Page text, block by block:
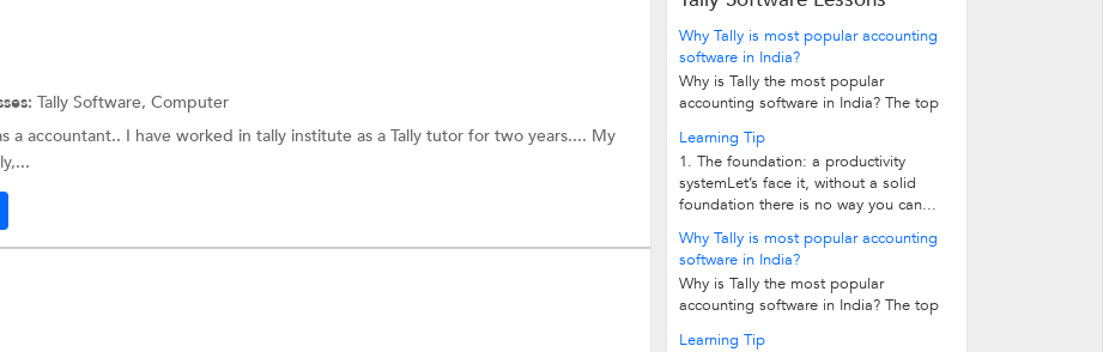
Tally Software, Computer
a accountant.. I have worked in tally institute as a Tally tutor for two years.... My
Why Tally is most popular accounting
software in India?
Why is Tally the most popular
accounting software in India? The top
Learning Tip
1. The foundation: a productivity
systemLet’s face it, without a solid
foundation there is no way you can...
Why Tally is most popular accounting
software in India?
Why is Tally the most popular
accounting software in India? The top
Learning Tip